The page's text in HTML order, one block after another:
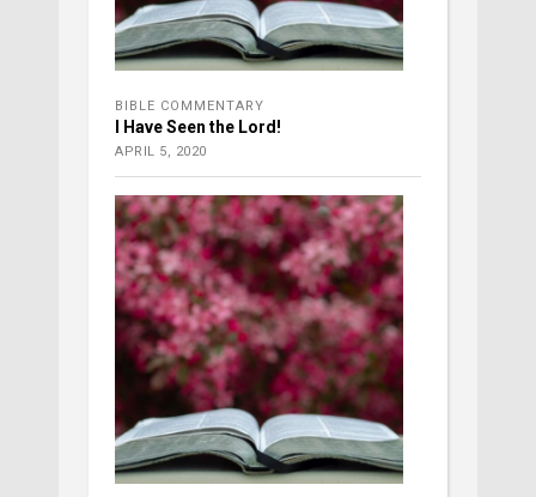
BIBLE COMMENTARY
I Have Seen the Lord!
APRIL 5, 2020